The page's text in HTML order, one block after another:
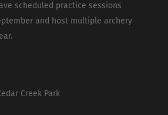
scheduled practice sessions
and host multiple archery
Creek Park